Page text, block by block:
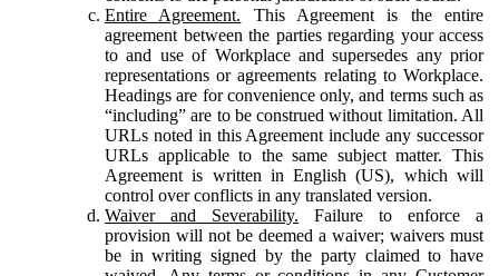
Entire Agreement. This Agreement is the entire
agreement between the parties regarding your access
to and use of Workplace and supersedes any prior
representations or agreements relating to Workplace.
Headings are for convenience only, and terms such as
“including” are to be construed without limitation. All
URLs noted in this Agreement include any successor
URLs applicable to the same subject matter. This
Agreement is written in English (US), which will
control over conflicts in any translated version.
Waiver and Severability. Failure to enforce a
provision will not be deemed a waiver; waivers must
be in writing signed by the party claimed to have